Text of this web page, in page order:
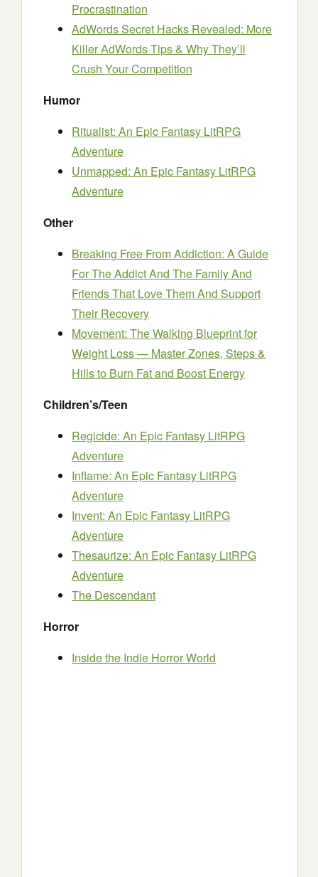
Procrastination
AdWords Secret Hacks Revealed: More
Killer AdWords Tips & Why They’ll
Crush Your Competition
Humor
Ritualist: An Epic Fantasy LitRPG
Adventure
Unmapped: An Epic Fantasy LitRPG
Adventure
Other
Breaking Free From Addiction: A Guide
For The Addict And The Family And
Friends That Love Them And Support
Their Recovery
Movement: The Walking Blueprint for
Weight Loss — Master Zones, Steps &
Hills to Burn Fat and Boost Energy
Children’s/Teen
Regicide: An Epic Fantasy LitRPG
Adventure
Inflame: An Epic Fantasy LitRPG
Adventure
Invent: An Epic Fantasy LitRPG
Adventure
Thesaurize: An Epic Fantasy LitRPG
Adventure
The Descendant
Horror
Inside the Indie Horror World